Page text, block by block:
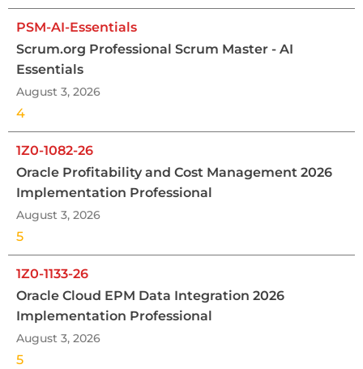
PSM-AI-Essentials
Scrum.org Professional Scrum Master - AI
Essentials
August 3, 2026
4
1Z0-1082-26
Oracle Profitability and Cost Management 2026
Implementation Professional
August 3, 2026
5
1Z0-1133-26
Oracle Cloud EPM Data Integration 2026
Implementation Professional
August 3, 2026
5